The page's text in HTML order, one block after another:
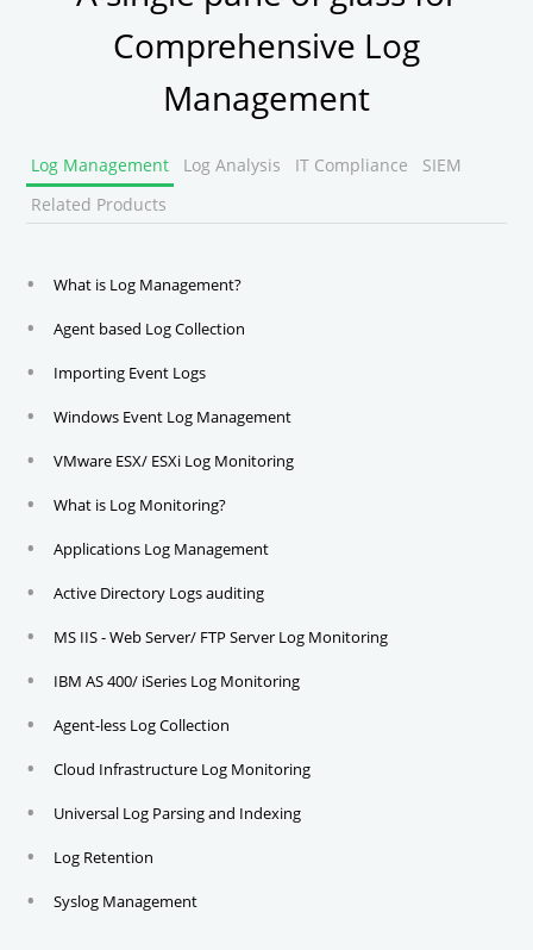
Comprehensive Log
Management
Log Management Log Analysis IT Compliance
SIEM
Related Products
What is Log Management?
Agent based Log Collection
Importing Event Logs
Windows Event Log Management
VMware ESX/ ESXi Log Monitoring
What is Log Monitoring?
Applications Log Management
Active Directory Logs auditing
MS IIS - Web Server/ FTP Server Log Monitoring
IBM AS 400/ iSeries Log Monitoring
Agent-less Log Collection
Cloud Infrastructure Log Monitoring
Universal Log Parsing and Indexing
Log Retention
Syslog Management